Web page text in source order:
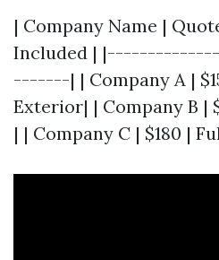
| Company Name |
Included |
-------| | Company A |
Exterior| | Company B |
| | Company C | $180 |